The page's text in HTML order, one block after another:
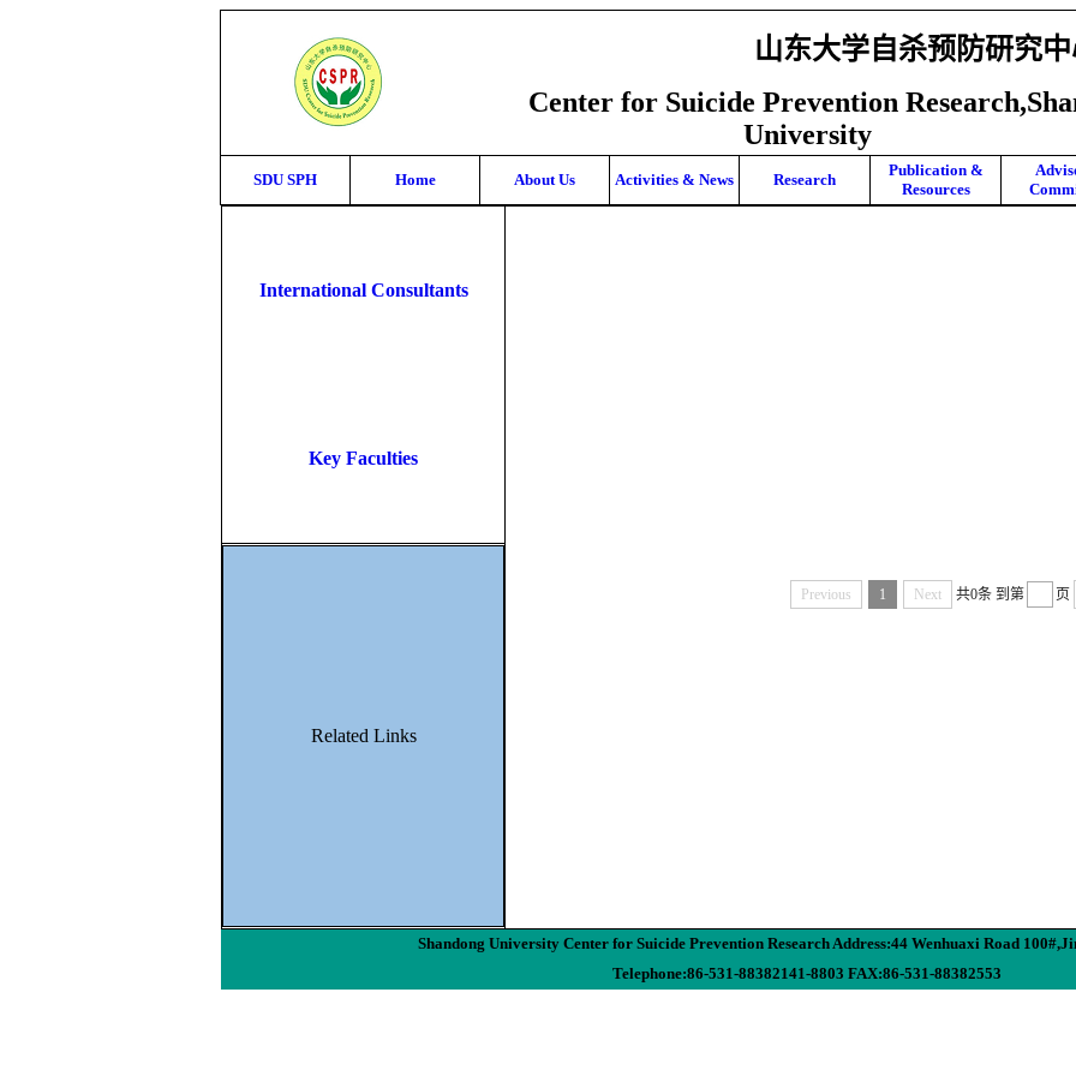
山东大学自杀预防研究
Center for Suicide Prevention
University
SDU SPH Home About Us Activities & News Research
Publication &
Resources
International Consultants
Key Faculties
Previous 1 Next 共0条 到第 页
Related Links
Shandong University Center for Suicide Prevention Research Address:44 Wenhuaxi Road
Telephone:86-531-88382141-8803 FAX:86-531-88382553